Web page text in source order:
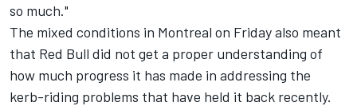
so much."
The mixed conditions in Montreal on Friday also meant
that Red Bull did not get a proper understanding of
how much progress it has made in addressing the
kerb-riding problems that have held it back recently.